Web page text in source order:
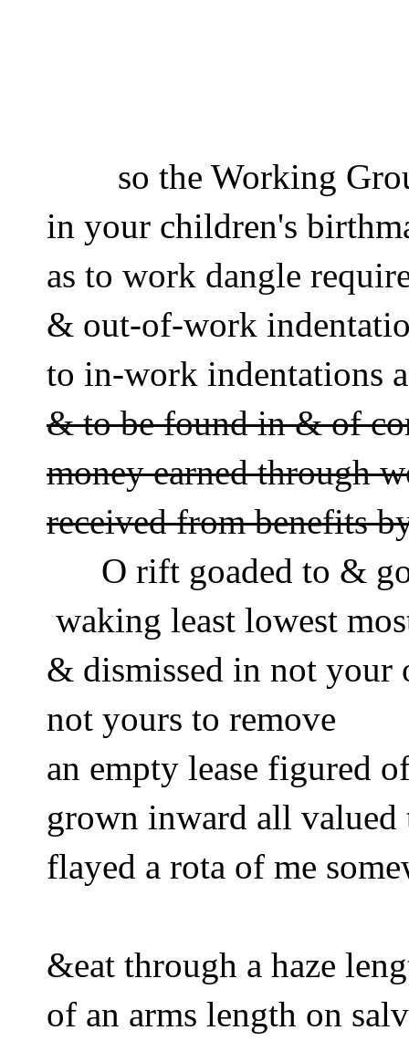
so the Working
in your children's
as to work dangle
& out-of-work
to in-work indentations
& to be found in & of
money earned through
received from benefits
O rift goaded to &
waking least lowest
& dismissed in not
not yours to remove
an empty lease figured
grown inward all valued
flayed a rota of me
&eat through a haze
of an arms length on